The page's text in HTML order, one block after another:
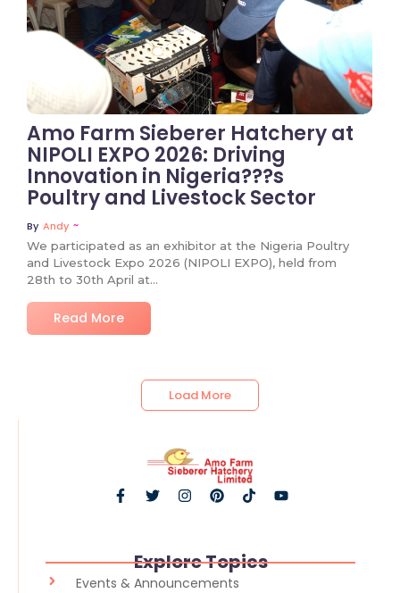
Amo Farm Sieberer Hatchery at
NIPOLI EXPO 2026: Driving
Innovation in Nigeria???s
Poultry and Livestock Sector
By Andy ~
We participated as an exhibitor at the Nigeria Poultry
and Livestock Expo 2026 (NIPOLI EXPO), held from
28th to 30th April at...
Read More
Load More
Explore Topics
Events & Announcements